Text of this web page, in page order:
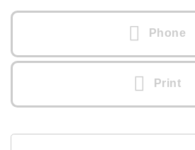
Phone
Print